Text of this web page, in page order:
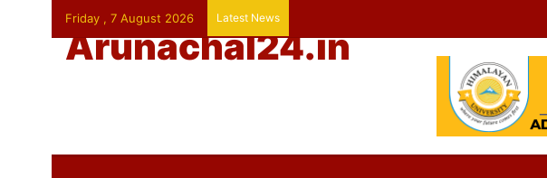
Friday , 7 August 2026 Latest News
Arunachal24.in